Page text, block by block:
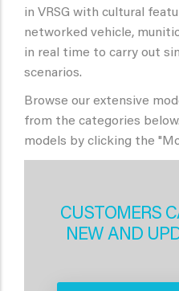
in VRSG with cultural
networked vehicle,
in real time to carry out
scenarios.
Browse our extensive
from the categories
models by clicking the
CUSTOMERS
NEW AND